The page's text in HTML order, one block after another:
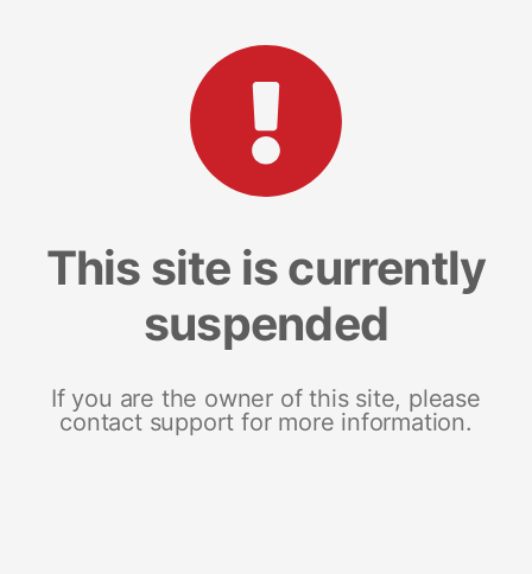
This site is currently
suspended
If you are the owner of this site, please
contact support for more information.